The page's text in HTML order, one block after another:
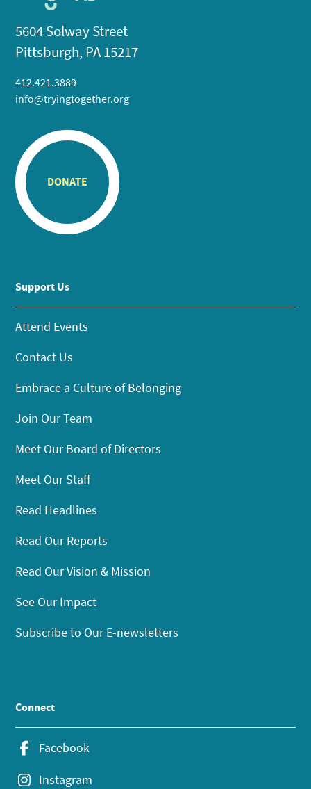
5604 Solway Street
Pittsburgh, PA 15217
412.421.3889
info@tryingtogether.org
DONATE
Support Us
Attend Events
Contact Us
Embrace a Culture of Belonging
Join Our Team
Meet Our Board of Directors
Meet Our Staff
Read Headlines
Read Our Reports
Read Our Vision & Mission
See Our Impact
Subscribe to Our E-newsletters
Connect
Facebook
Instagram